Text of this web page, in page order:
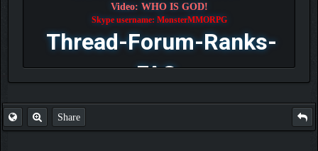
Video: WHO IS GOD!
Skype username: MonsterMMORPG
Thread-Forum-Ranks-
FAQ
Share